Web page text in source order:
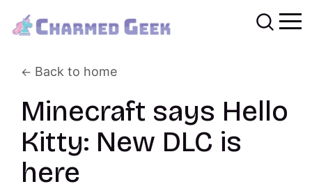
Back to home
Minecraft says Hello
Kitty: New DLC is
here